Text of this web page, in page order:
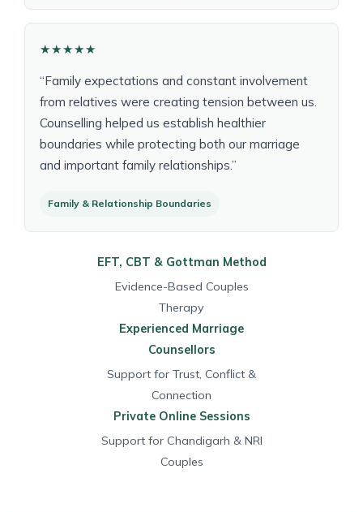
★★★★★
“Family expectations and constant involvement
from relatives were creating tension between us.
Counselling helped us establish healthier
boundaries while protecting both our marriage
and important family relationships.”
Family & Relationship Boundaries
EFT, CBT & Gottman Method
Evidence-Based Couples
Therapy
Experienced Marriage
Counsellors
Support for Trust, Conflict &
Connection
Private Online Sessions
Support for Chandigarh & NRI
Couples